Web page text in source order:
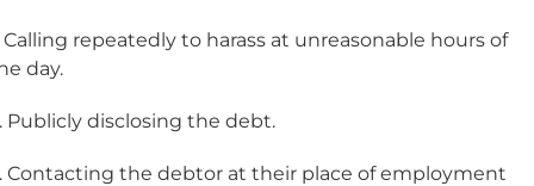
Calling repeatedly to harass at unreasonable hours of
day.
Publicly disclosing the debt.
Contacting the debtor at their place of employment